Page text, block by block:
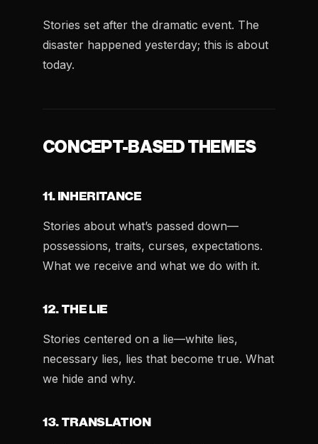
Stories set after the dramatic event. The
disaster happened yesterday; this is about
today.
CONCEPT-BASED THEMES
11. INHERITANCE
Stories about what’s passed down—
possessions, traits, curses, expectations.
What we receive and what we do with it.
12. THE LIE
Stories centered on a lie—white lies,
necessary lies, lies that become true. What
we hide and why.
13. TRANSLATION